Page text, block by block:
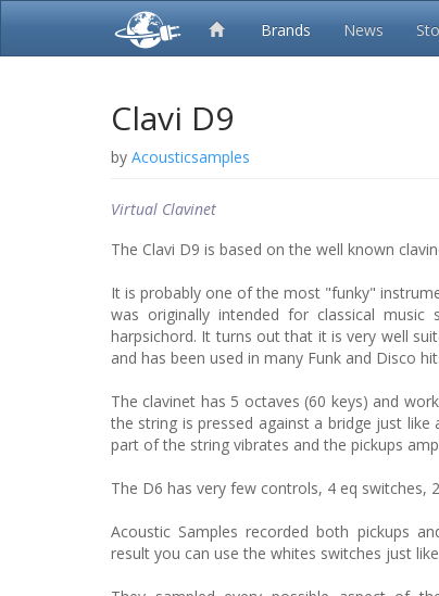
Brands News
Clavi D9
by Acousticsamples
Virtual Clavinet
The Clavi D9 is based on the well known
It is probably one of the most "funky"
was originally intended for classical
harpsichord. It turns out that it is very well
and has been used in many Funk and Disco
The clavinet has 5 octaves (60 keys) and
the string is pressed against a bridge just
part of the string vibrates and the pickups
The D6 has very few controls, 4 eq switches,
Acoustic Samples recorded both pickups
result you can use the whites switches just